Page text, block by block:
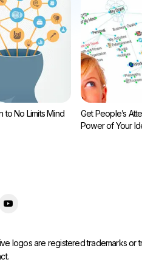
to No Limits Mind
Get People’s
Power of Your
logos are registered trademarks or
.